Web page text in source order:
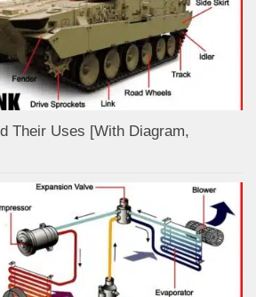
Their Uses [With Diagram,